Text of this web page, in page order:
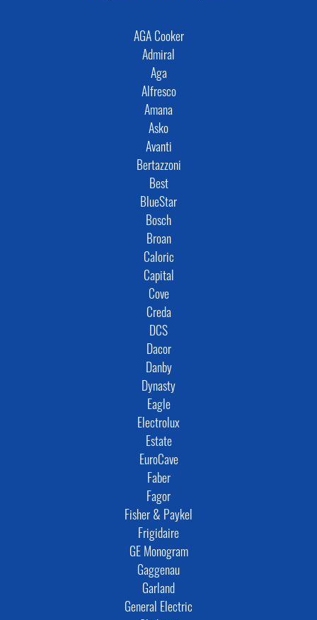
AGA Cooker
Admiral
Aga
Alfresco
Amana
Asko
Avanti
Bertazzoni
Best
BlueStar
Bosch
Broan
Caloric
Capital
Cove
Creda
DCS
Dacor
Danby
Dynasty
Eagle
Electrolux
Estate
EuroCave
Faber
Fagor
Fisher & Paykel
Frigidaire
GE Monogram
Gaggenau
Garland
General Electric